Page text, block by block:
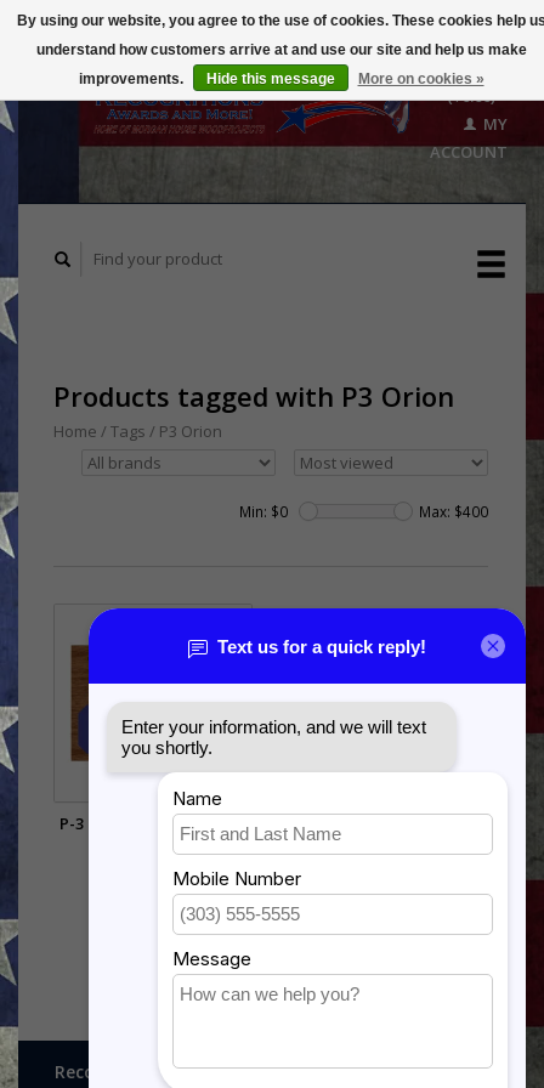
($0.00)
MY
ACCOUNT
Products tagged with P3 Orion
Home / Tags / P3 Orion
Min: $0 Max: $400
P-3 ORION SHADOW BOX
$385.00
Recognitions, Awards and More!
By using our website, you agree to the use of cookies. These cookies help
understand how customers arrive at and use our site and help us make
improvements.
Hide this message More on cookies »